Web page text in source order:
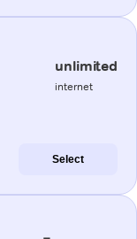
unlimited
internet
Select